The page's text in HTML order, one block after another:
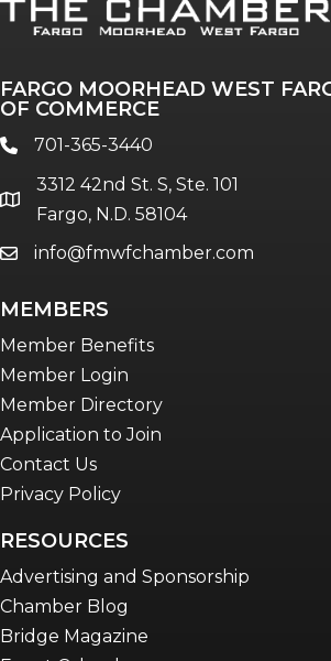
The Pulse
Talent & Workforce
Women Connect events
Young Professionals Network
FARGO MOORHEAD WEST
OF COMMERCE
phone701-365-3440
location
3312 42nd St. S, Ste. 101
Fargo, N.D. 58104
emailinfo@fmwfchamber.com
MEMBERS
Member Benefits
Member Login
Member Directory
Application to Join
Contact Us
Privacy Policy
RESOURCES
Advertising and Sponsorship
Chamber Blog
Bridge Magazine